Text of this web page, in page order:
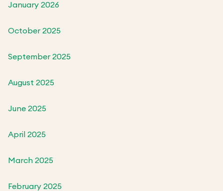
January 2026
October 2025
September 2025
August 2025
June 2025
April 2025
March 2025
February 2025